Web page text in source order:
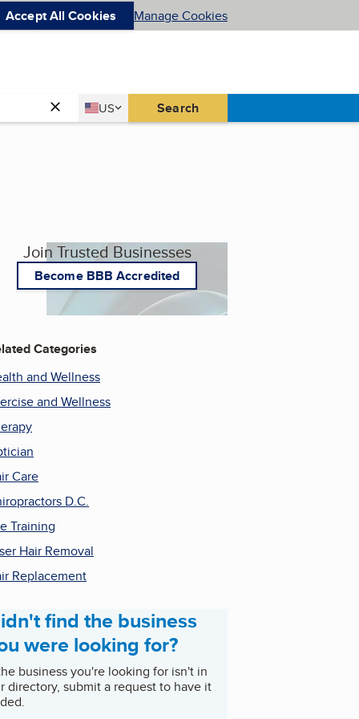
Accept All Cookies Manage Cookies
Country
US
United States Search
Join Trusted Businesses
Become BBB Accredited
Categories
and Wellness
and Wellness
Care
D.C.
Training
Hair Removal
Replacement
find the business
were looking for?
business you're looking for isn't in
directory, submit a request to have it